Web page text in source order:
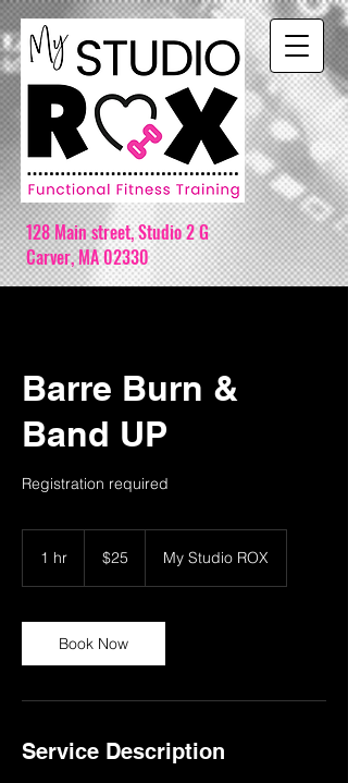
128 Main street,Studio 2 G
Carver, MA 02330
Barre Burn &
Band UP
Registration required
1 hr
dollars
$25 My Studio ROX
Book Now
Service Description